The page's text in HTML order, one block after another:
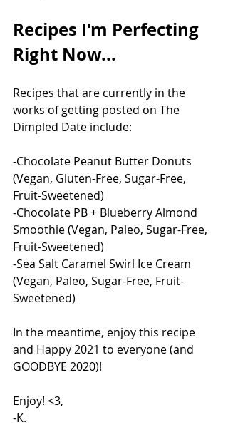
Recipes I'm Perfecting
Right Now...
Recipes that are currently in the
works of getting posted on The
Dimpled Date include:
-Chocolate Peanut Butter Donuts
(Vegan, Gluten-Free, Sugar-Free,
Fruit-Sweetened)
-Chocolate PB + Blueberry Almond
Smoothie (Vegan, Paleo, Sugar-Free,
Fruit-Sweetened)
-Sea Salt Caramel Swirl Ice Cream
(Vegan, Paleo, Sugar-Free, Fruit-
Sweetened)
In the meantime, enjoy this recipe
and Happy 2021 to everyone (and
GOODBYE 2020)!
Enjoy! <3,
-K.